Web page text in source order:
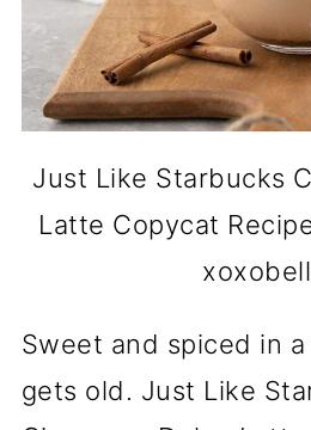
Just Like Starbucks
Latte Copycat
Sweet and spiced in
gets old. Just Like